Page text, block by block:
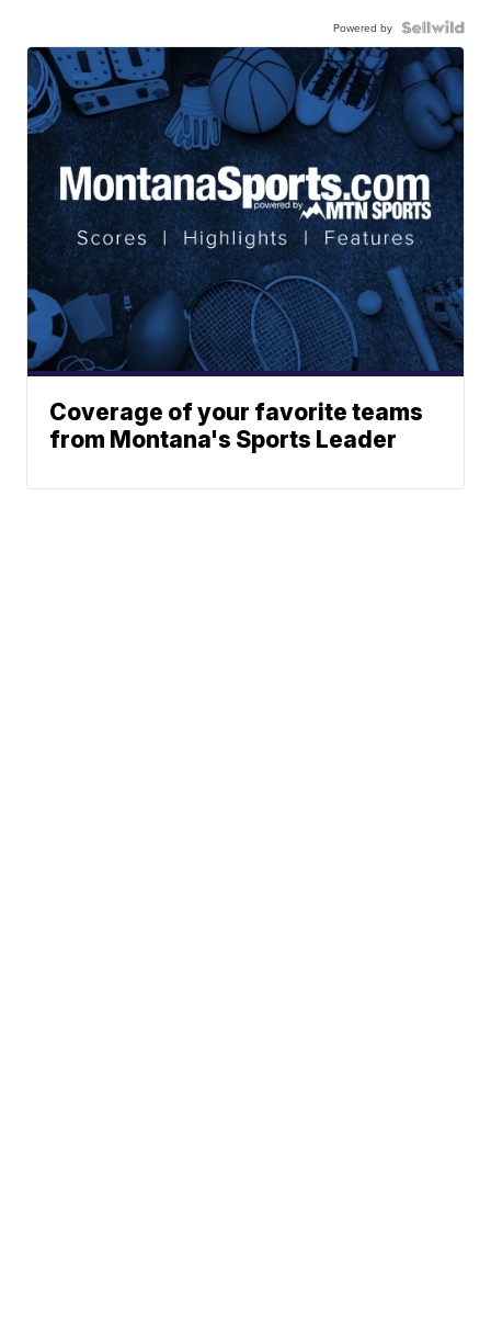
Powered by
Coverage of your favorite teams
from Montana's Sports Leader